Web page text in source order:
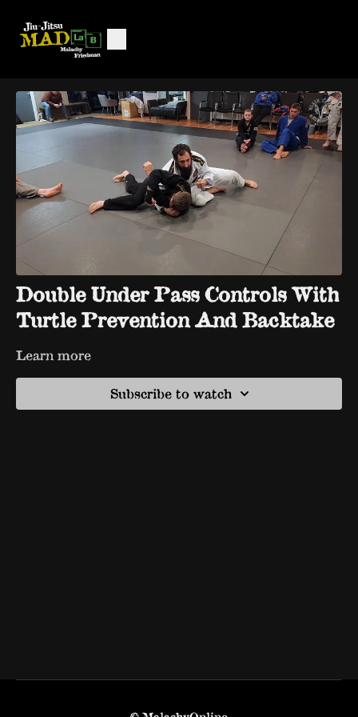
Double Under Pass Controls With
Turtle Prevention And Backtake
Learn more
Subscribe to watch